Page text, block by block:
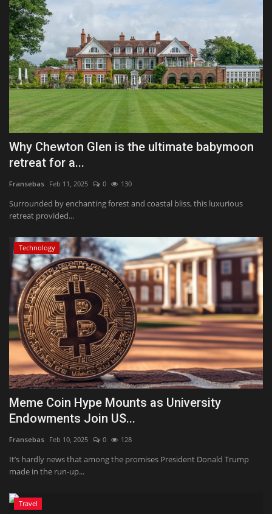
Why Chewton Glen is the ultimate babymoon
retreat for a...
Fransebas Feb 11, 2025 0 130
Surrounded by enchanting forest and coastal bliss, this luxurious
retreat provided...
Technology
Meme Coin Hype Mounts as University
Endowments Join US...
Fransebas Feb 10, 2025 0 128
It’s hardly news that among the promises President Donald Trump
made in the run-up...
Travel